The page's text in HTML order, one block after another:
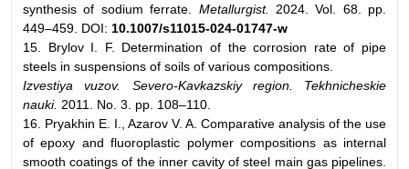
synthesis of sodium ferrate. Metallurgist.
2024. Vol. 68. pp.
449–459. DOI: 10.1007/s11015-024-01747-w
15. Brylov I. F. Determination of the corrosion rate of pipe
steels in suspensions of soils of various compositions.
Izvestiya vuzov. Severo-Kavkazskiy region. Tekhnicheskie
nauki. 2011. No. 3. pp. 108–110.
16. Pryakhin E. I., Azarov V. A. Comparative analysis of the use
of epoxy and fluoroplastic polymer compositions as internal
smooth coatings of the inner cavity of steel main gas pipelines.